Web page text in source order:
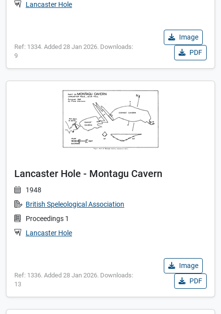
Lancaster Hole
Ref: 1334. Added 28 Jan 2026. Downloads:
9
Image
PDF
Lancaster Hole - Montagu Cavern
1948
British Speleological Association
Proceedings 1
Lancaster Hole
Ref: 1336. Added 28 Jan 2026. Downloads:
13
Image
PDF